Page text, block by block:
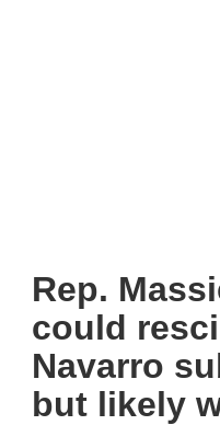
Rep.
could
Navarro
but likely